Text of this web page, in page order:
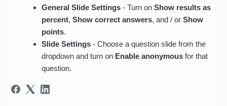
General Slide Settings - Turn onShow results as
percent,Show correct answers, and / orShow
points.
Slide Settings - Choose a question slide from the
dropdown and turn on Enable anonymous for that
question.